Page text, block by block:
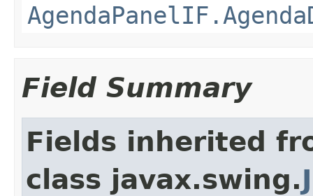
Field Summary
Fields inherited
class javax.swing.